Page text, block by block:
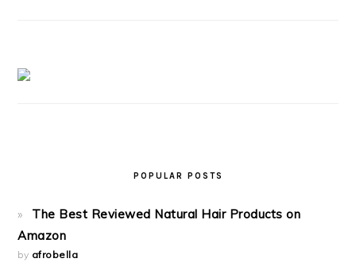
POPULAR POSTS
The Best Reviewed Natural Hair Products on
Amazon
by afrobella